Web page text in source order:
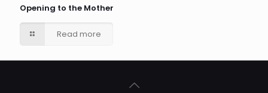
Opening to the Mother
Read more